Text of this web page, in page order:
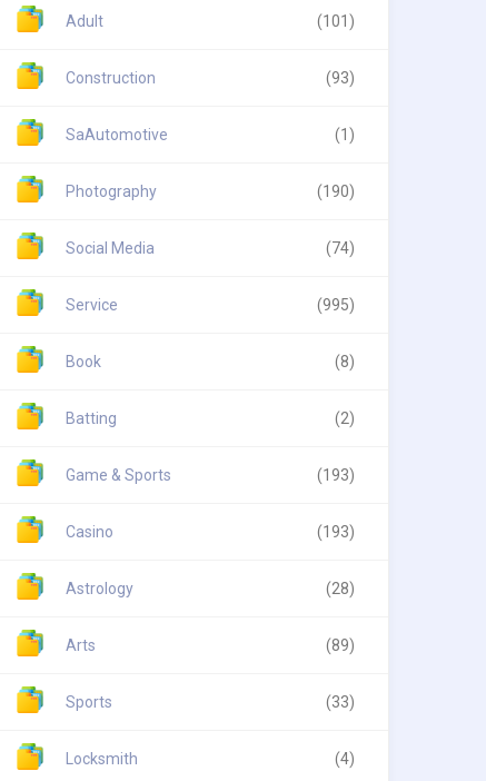
Adult (101)
Construction (93)
SaAutomotive (1)
Photography (190)
Social Media (74)
Service (995)
Book (8)
Batting (2)
Game & Sports (193)
Casino (193)
Astrology (28)
Arts (89)
Sports (33)
Locksmith (4)